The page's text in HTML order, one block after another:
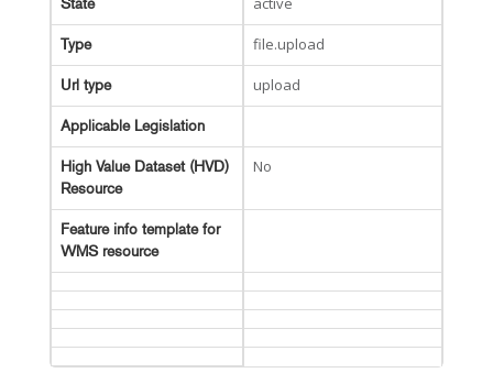
State
Type file.upload
Url type upload
Applicable Legislation
High Value Dataset (HVD)
Resource
No
Feature info template for
WMS resource